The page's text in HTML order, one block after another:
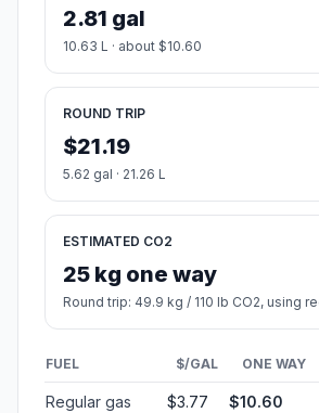
2.81 gal
10.63 L · about $10.60
ROUND TRIP
$21.19
5.62 gal · 21.26 L
ESTIMATED CO2
25 kg one way
Round trip: 49.9 kg / 110 lb CO2, using
FUEL $/GAL ONE WAY
Regular gas $3.77 $10.60